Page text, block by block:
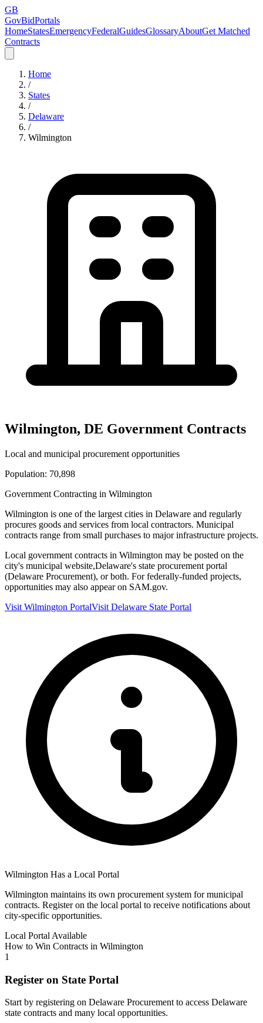
GB
GovBidPortals
HomeStatesEmergencyFederalGuidesGlossaryAboutGet Matched
Contracts
Home
/
States
/
Delaware
/
Wilmington
Wilmington, DE Government Contracts
Local and municipal procurement opportunities
Population: 70,898
Government Contracting in Wilmington
Wilmington is one of the largest cities in Delaware and regularly
procures goods and services from local contractors. Municipal
contracts range from small purchases to major infrastructure projects.
Local government contracts in Wilmington may be posted on the
city's municipal website,Delaware's state procurement portal
(Delaware Procurement), or both. For federally-funded projects,
opportunities may also appear on SAM.gov.
Visit Wilmington PortalVisit Delaware State Portal
Wilmington Has a Local Portal
Wilmington maintains its own procurement system for municipal
contracts. Register on the local portal to receive notifications about
city-specific opportunities.
Local Portal Available
How to Win Contracts in Wilmington
1
Register on State Portal
Start by registering on Delaware Procurement to access Delaware
state contracts and many local opportunities.